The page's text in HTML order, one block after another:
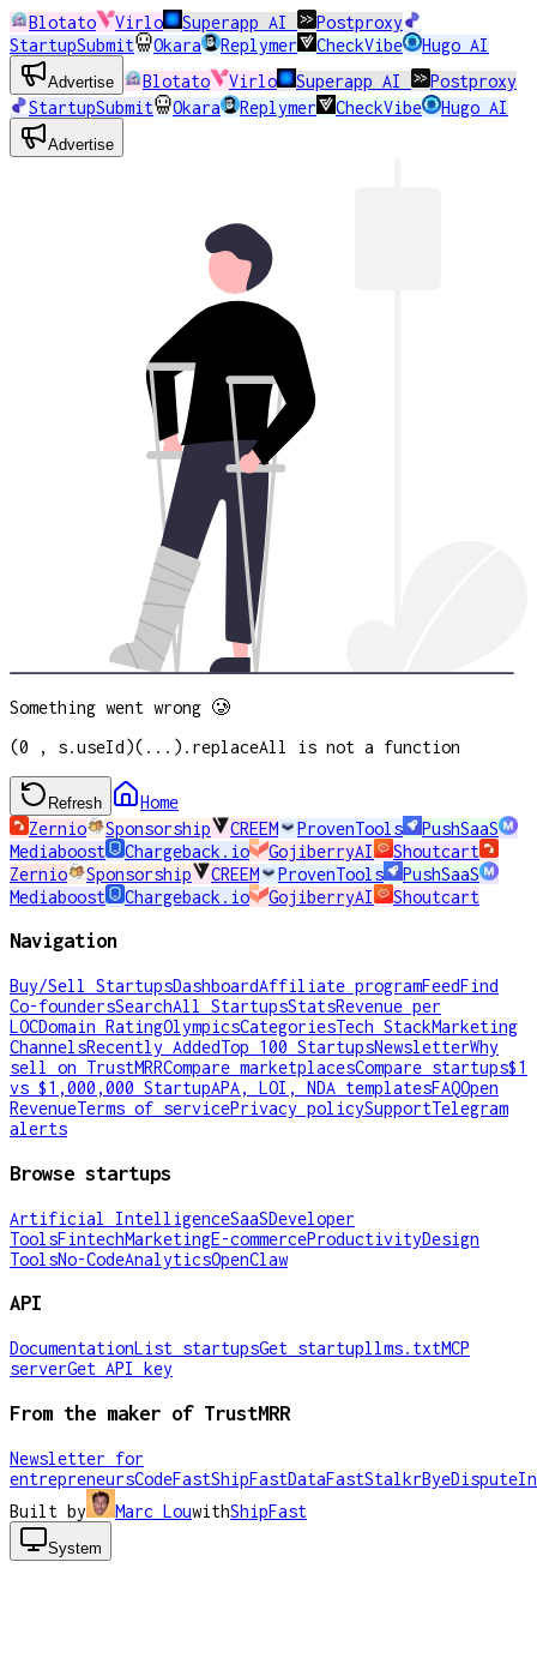
Blotato Virlo Superapp AI
Postproxy
StartupSubmit
Okara Replymer CheckVibe Hugo AI
Advertise Blotato Virlo Superapp AI
Postproxy
StartupSubmit
Okara Replymer CheckVibe Hugo AI
Advertise
Something went wrong 🥲
(0 , s.useId)(...).replaceAll is not a function
Refresh
Home
Zernio
Sponsorship CREEM ProvenTools
PushSaaS
Mediaboost
Chargeback.io GojiberryAI
Shoutcart
Zernio
Sponsorship CREEM ProvenTools
PushSaaS
Mediaboost
Chargeback.io GojiberryAI Shoutcart
Navigation
Buy/Sell StartupsDashboardAffiliate programFeedFind
Co-foundersSearchAll StartupsStatsRevenue per
LOCDomain RatingOlympicsCategoriesTech StackMarketing
ChannelsRecently AddedTop 100 StartupsNewsletterWhy
sell on TrustMRRCompare marketplacesCompare startups$1
vs $1,000,000 StartupAPA, LOI, NDA templatesFAQOpen
RevenueTerms of servicePrivacy policySupportTelegram
alerts
Browse startups
Artificial IntelligenceSaaSDeveloper
ToolsFintechMarketingE-commerceProductivityDesign
ToolsNo-CodeAnalyticsOpenClaw
API
DocumentationList startupsGet startupllms.txtMCP
serverGet API key
From the maker of TrustMRR
Newsletter for
entrepreneursCodeFastShipFastDataFastStalkrByeDispute
Built by
Marc LouwithShipFast
System